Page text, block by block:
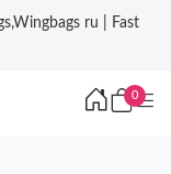
ru | Fast
0